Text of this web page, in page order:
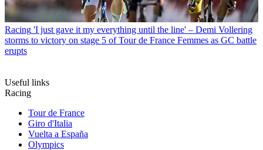
Racing 'I just gave it my everything until the line' – Demi Vollering
storms to victory on stage 5 of Tour de France Femmes as GC battle
erupts
Useful links
Racing
Tour de France
Giro d'Italia
Vuelta a España
Olympics